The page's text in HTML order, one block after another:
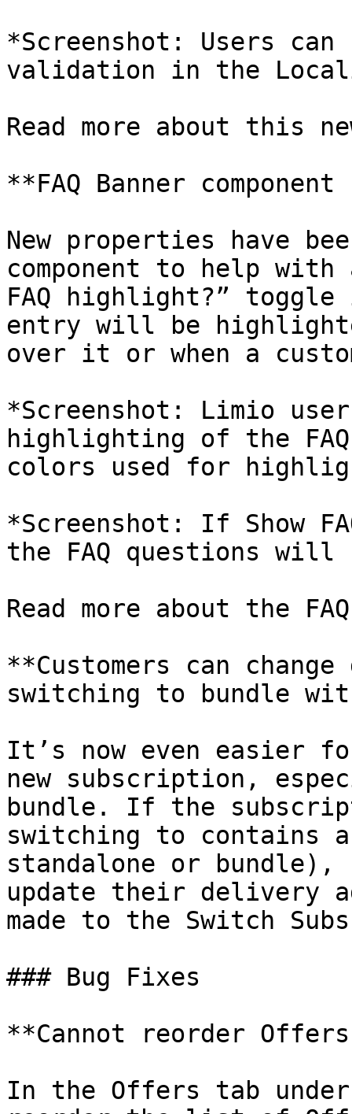
*Screenshot: Users can
validation in the
Read more about this
**FAQ Banner
New properties have
component to help
FAQ highlight?” toggle
entry will be
over it or when a
*Screenshot: Limio
highlighting of the
colors used for
*Screenshot: If Show
the FAQ questions
Read more about the
**Customers can
switching to bundle
It’s now even easier
new subscription,
bundle. If the
switching to contains
standalone or
update their delivery
made to the Switch
### Bug Fixes
**Cannot reorder
In the Offers tab under